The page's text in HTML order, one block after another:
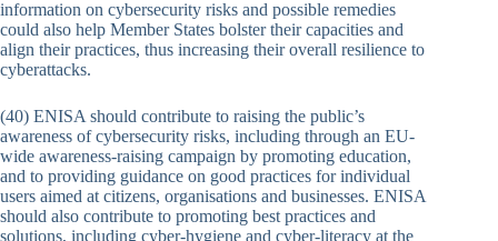
information on cybersecurity risks and possible remedies
could also help Member States bolster their capacities and
align their practices, thus increasing their overall resilience to
cyberattacks.
(40) ENISA should contribute to raising the public’s
awareness of cybersecurity risks, including through an EU-
wide awareness-raising campaign by promoting education,
and to providing guidance on good practices for individual
users aimed at citizens, organisations and businesses. ENISA
should also contribute to promoting best practices and
solutions, including cyber-hygiene and cyber-literacy at the